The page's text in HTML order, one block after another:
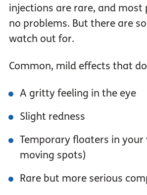
injections are rare, and most
no problems. But there are
watch out for.
Common, mild effects that
A gritty feeling in the eye
Slight redness
Temporary floaters in your
moving spots)
Rare but more serious